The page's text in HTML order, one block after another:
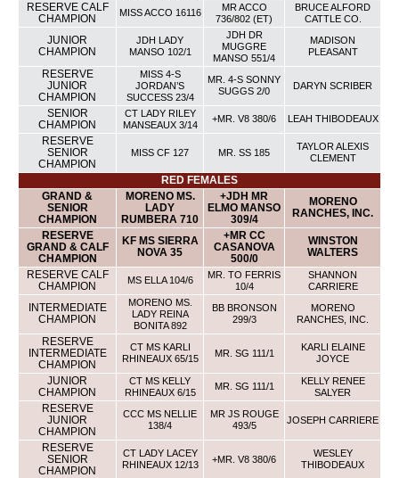
RESERVE CALF
CHAMPION
MISS ACCO 16116
MR ACCO
736/802 (ET)
BRUCE ALFORD
CATTLE CO.
JUNIOR
CHAMPION
JDH LADY
MANSO 102/1
JDH DR
MUGGRE
MANSO 551/4
MADISON
PLEASANT
RESERVE
JUNIOR
CHAMPION
MISS 4-S
JORDAN’S
SUCCESS 23/4
MR. 4-S SONNY
SUGGS 2/0
DARYN SCRIBER
SENIOR
CHAMPION
CT LADY RILEY
MANSEAUX 3/14
+MR. V8 380/6 LEAH THIBODEAUX
RESERVE
SENIOR
CHAMPION
MISS CF 127 MR. SS 185
TAYLOR ALEXIS
CLEMENT
RED FEMALES
GRAND &
SENIOR
CHAMPION
MORENO MS.
LADY
RUMBERA 710
+JDH MR
ELMO MANSO
309/4
MORENO
RANCHES, INC.
RESERVE
GRAND & CALF
CHAMPION
KF MS SIERRA
NOVA 35
+MR CC
CASANOVA
500/0
WINSTON
WALTERS
RESERVE CALF
CHAMPION
MS ELLA 104/6
MR. TO FERRIS
10/4
SHANNON
CARRIERE
INTERMEDIATE
CHAMPION
MORENO MS.
LADY REINA
BONITA 892
BB BRONSON
299/3
MORENO
RANCHES, INC.
RESERVE
INTERMEDIATE
CHAMPION
CT MS KARLI
RHINEAUX 65/15
MR. SG 111/1
KARLI ELAINE
JOYCE
JUNIOR
CHAMPION
CT MS KELLY
RHINEAUX 6/15
MR. SG 111/1
KELLY RENEE
SALYER
RESERVE
JUNIOR
CHAMPION
CCC MS NELLIE
138/4
MR JS ROUGE
493/5
JOSEPH CARRIERE
RESERVE
SENIOR
CHAMPION
CT LADY LACEY
RHINEAUX 12/13
+MR. V8 380/6
WESLEY
THIBODEAUX